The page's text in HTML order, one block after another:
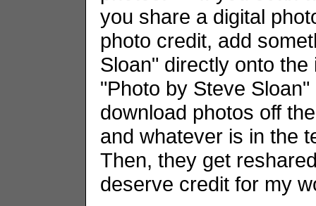
you share a digital
photo credit, add
Sloan" directly onto
"Photo by Steve
download photos off
and whatever is in the
Then, they get
deserve credit for my